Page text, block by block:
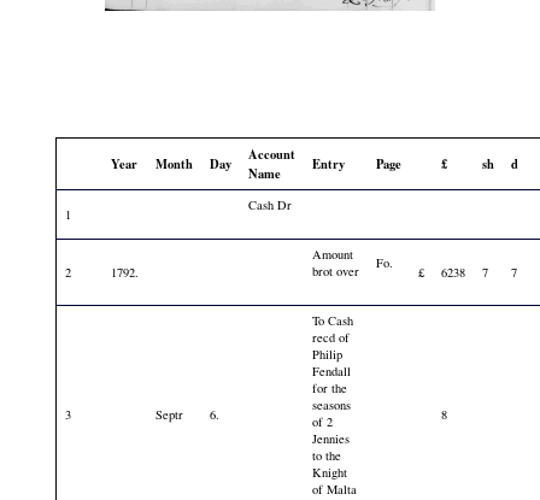
Year Month Day
Account
Name
Entry Page £ sh d
1
Cash Dr
2 1792.
Amount
brot over
Fo.
£ 6238 7 7
3 Septr 6.
To Cash
recd of
Philip
Fendall
for the
seasons
of 2
Jennies
to the
Knight
of Malta
8